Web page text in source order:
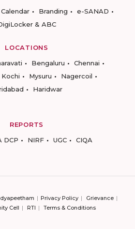
Branding
e-SANAD
& ABC
LOCATIONS
Bengaluru
Chennai
Kochi Mysuru
Nagercoil
Haridwar
REPORTS
DCP NIRF UGC CIQA
Privacy Policy
Grievance
Cell
RTI Terms & Conditions